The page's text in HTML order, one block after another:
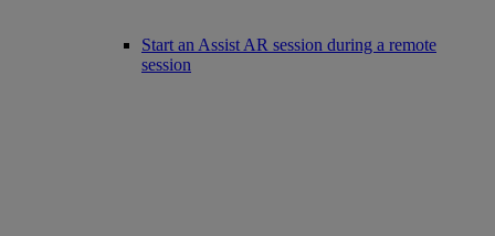
Start an Assist AR session during a remote
session